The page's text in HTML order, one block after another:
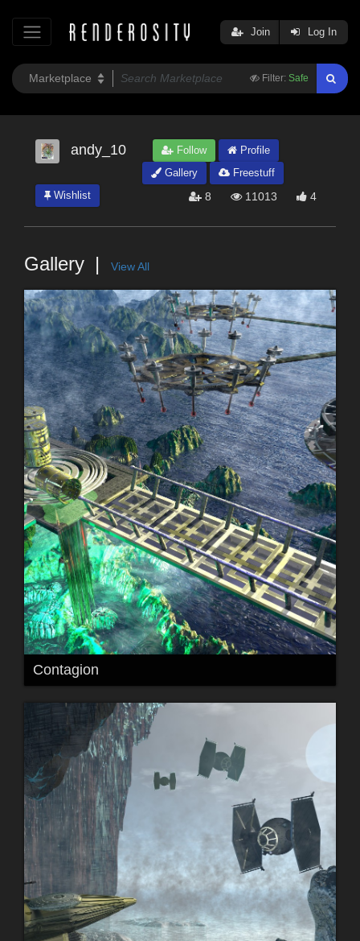
Filter: Safe
Join Log In
andy_10 Follow
Profile
Gallery
Freestuff
Wishlist
8 11013 4
Gallery View All
Contagion